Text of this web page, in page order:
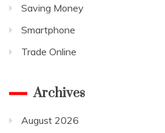
Saving Money
Smartphone
Trade Online
Archives
August 2026